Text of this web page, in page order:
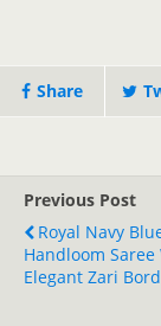
Share
Previous Post
Royal Navy
Handloom Saree
Elegant Zari